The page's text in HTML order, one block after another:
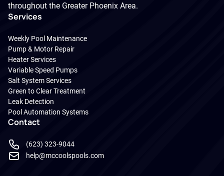
throughout the Greater Phoenix Area.
Services
Weekly Pool Maintenance
Pump & Motor Repair
Heater Services
Variable Speed Pumps
Salt System Services
Green to Clear Treatment
Leak Detection
Pool Automation Systems
Contact
(623) 323-9044
help@mccoolspools.com